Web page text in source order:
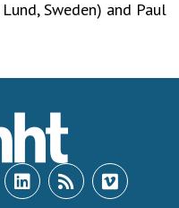
Sweden) and Paul